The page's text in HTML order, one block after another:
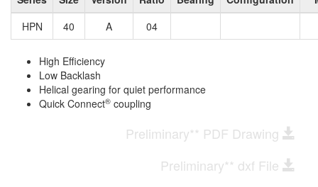
HPN
40 A 04
High Efficiency
Low Backlash
Helical gearing for quiet performance
Quick Connect® coupling
Preliminary** PDF Drawing
Preliminary** dxf File